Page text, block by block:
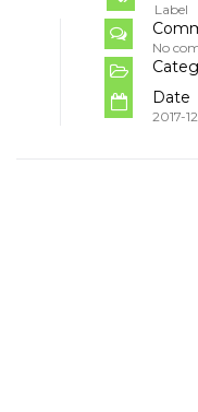
Label
No
Date
2017-